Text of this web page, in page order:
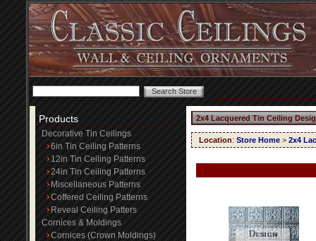
Products
Decorative Tin Ceilings
6in Tin Ceiling Patterns
12in Tin Ceiling Patterns
24in Tin Ceiling Patterns
Miscellaneous Patterns
Coffered Ceiling Patterns
Reveal Ceiling Patters
Cornices & Moldings
Cornices (Crown Moldings)
2x4 Lacquered Tin Ceiling
Location: Store Home > 2x4